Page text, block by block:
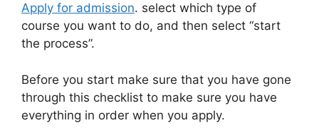
Apply for admission. select which type of
course you want to do, and then select “start
the process”.
Before you start make sure that you have gone
through this checklist to make sure you have
everything in order when you apply.